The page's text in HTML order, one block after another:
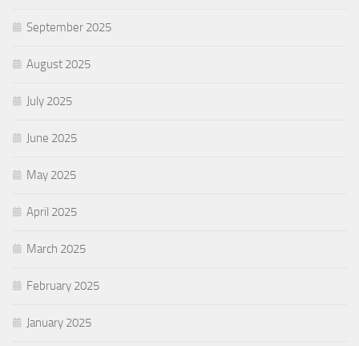
September 2025
August 2025
July 2025
June 2025
May 2025
April 2025
March 2025
February 2025
January 2025